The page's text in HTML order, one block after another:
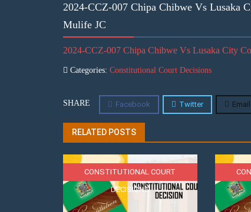
2024-CCZ-007 Chipa Chibwe Vs Lusaka
Mulife JC
2024-CCZ-007 Chipa Chibwe Vs Lusaka City
Categories: Constitutional Court Decisions
SHARE Facebook Twitter Email
RELATED POSTS
CONSTITUTIONAL COURT
DECISIONS